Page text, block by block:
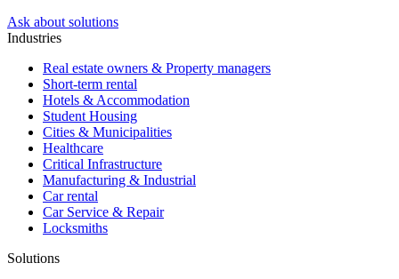
Ask about solutions
Industries
Real estate owners & Property managers
Short-term rental
Hotels & Accommodation
Student Housing
Cities & Municipalities
Healthcare
Critical Infrastructure
Manufacturing & Industrial
Car rental
Car Service & Repair
Locksmiths
Solutions